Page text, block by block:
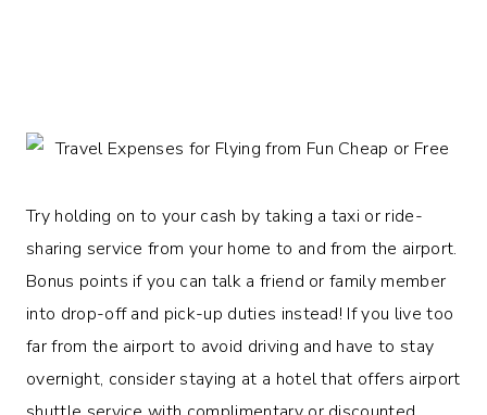
Try holding on to your cash by taking a taxi or ride-
sharing service from your home to and from the airport.
Bonus points if you can talk a friend or family member
into drop-off and pick-up duties instead! If you live too
far from the airport to avoid driving and have to stay
overnight, consider staying at a hotel that offers airport